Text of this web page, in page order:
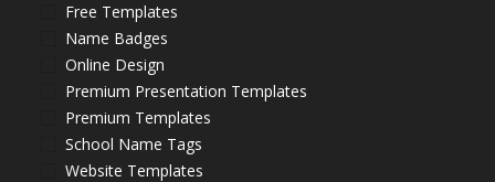
Free Templates
Name Badges
Online Design
Premium Presentation Templates
Premium Templates
School Name Tags
Website Templates